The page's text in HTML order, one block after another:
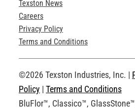
Product Brochures
Technical Drawings
Request an Account
Texston News
Careers
Privacy Policy
Terms and Conditions
©2026 Texston Industries, Inc. |
Policy | Terms and Conditions
BluFlor™, Classico™,